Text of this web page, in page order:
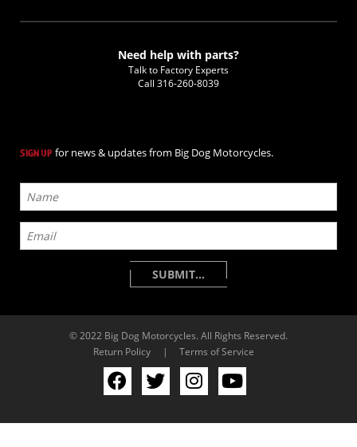
Need help with parts?
Talk to Factory Experts
Call 316-260-8039
SIGN UP for news & updates from Big Dog Motorcycles.
© 2022 Big Dog Motorcycles. All Rights Reserved.
Return Policy
| Terms of Service